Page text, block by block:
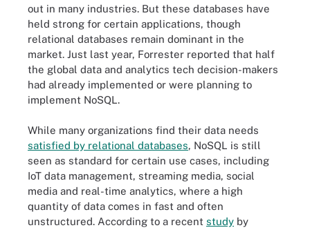
out in many industries. But these databases have
held strong for certain applications, though
relational databases remain dominant in the
market. Just last year, Forrester reported that half
the global data and analytics tech decision-makers
had already implemented or were planning to
implement NoSQL.
While many organizations find their data needs
satisfied by relational databases, NoSQL is still
seen as standard for certain use cases, including
IoT data management, streaming media, social
media and real-time analytics, where a high
quantity of data comes in fast and often
unstructured. According to a recent study by